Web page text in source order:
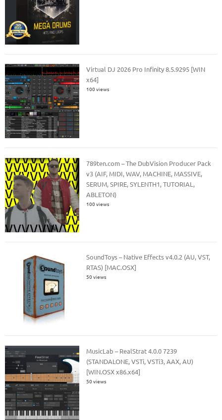
Virtual DJ 2026 Pro Infinity 8.5.9295 [WIN
x64]
100 views
789ten.com – The DubVision Producer Pack
v3 (AIF, MIDI, WAV, MACHINE, MASSIVE,
SERUM, SPIRE, SYLENTH1, TUTORIAL,
ABLETON)
100 views
SoundToys – Native Effects v4.0.2 (AU, VST,
RTAS) [MAC.OSX]
50 views
MusicLab – RealStrat 4.0.0 7239
(STANDALONE, VSTi, VSTi3, AAX, AU)
[WIN.OSX x86.x64]
50 views